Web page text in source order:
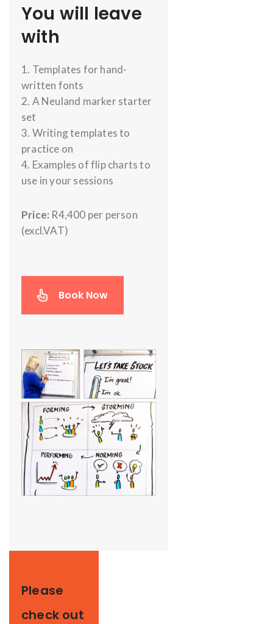
You will leave
with
1. Templates for hand-
written fonts
2. A Neuland marker starter
set
3. Writing templates to
practice on
4. Examples of flip charts to
use in your sessions
Price: R4,400 per person
(excl.VAT)
Book Now
Please
check out